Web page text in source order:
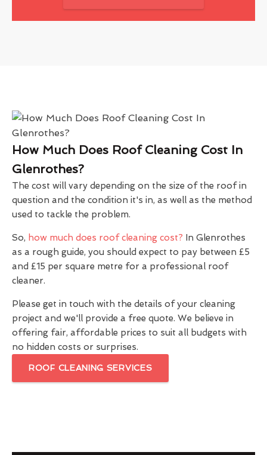
How Much Does Roof Cleaning Cost In
Glenrothes?
The cost will vary depending on the size of the roof in
question and the condition it's in, as well as the method
used to tackle the problem.
So, how much does roof cleaning cost? In Glenrothes
as a rough guide, you should expect to pay between £5
and £15 per square metre for a professional roof
cleaner.
Please get in touch with the details of your cleaning
project and we'll provide a free quote. We believe in
offering fair, affordable prices to suit all budgets with
no hidden costs or surprises.
ROOF CLEANING SERVICES